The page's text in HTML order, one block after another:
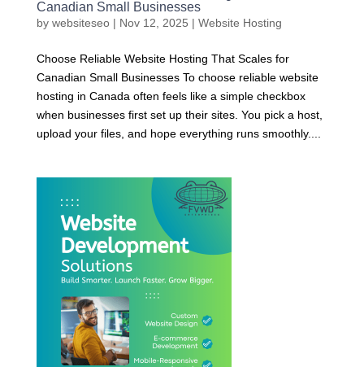
Canadian Small Businesses
by websiteseo| Nov 12, 2025 | Website Hosting
Choose Reliable Website Hosting That Scales for
Canadian Small Businesses To choose reliable website
hosting in Canada often feels like a simple checkbox
when businesses first set up their sites. You pick a host,
upload your files, and hope everything runs smoothly....